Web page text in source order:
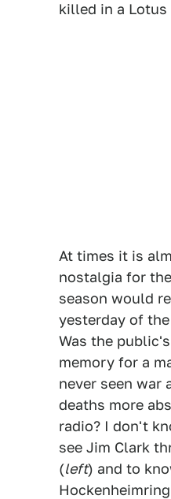
killed in a Lotus
At times it is
nostalgia for
season would
yesterday of
Was the
memory for a
never seen war
deaths more
radio? I don't
see Jim Clark
(left) and to